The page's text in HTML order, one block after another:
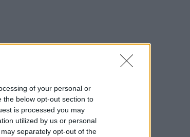
of your personal or
the below opt-out section to
is processed you may
utilized by us or personal
separately opt-out of the